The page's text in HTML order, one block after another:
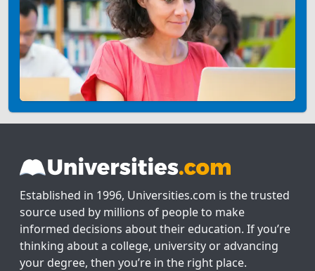
Established in 1996, Universities.com is the trusted
source used by millions of people to make
informed decisions about their education. If you’re
thinking about a college, university or advancing
your degree, then you’re in the right place.